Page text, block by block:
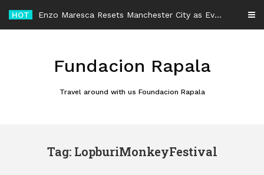
content
HOT Enzo Maresca Resets Manchester City as Every Player Gets an Equal Chance
Fundacion Rapala
Travel around with us Foundacion Rapala
Tag: LopburiMonkeyFestival